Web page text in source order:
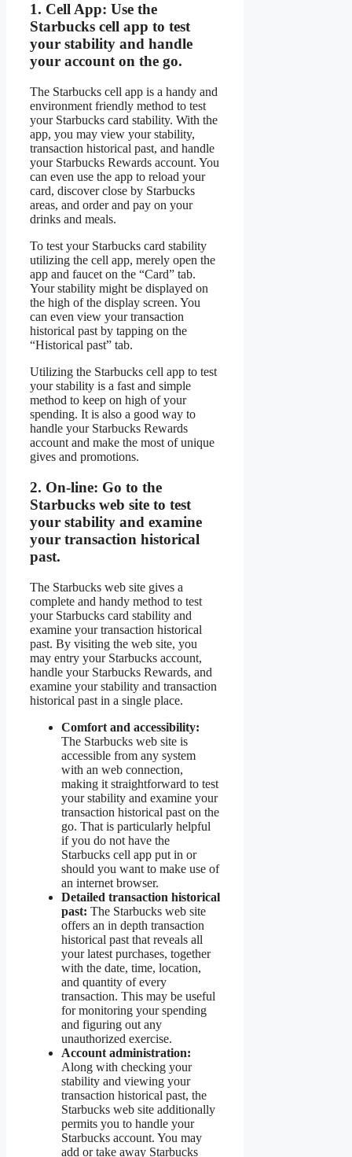
1. Cell App: Use the
Starbucks cell app to test
your stability and handle
your account on the go.
The Starbucks cell app is a handy and
environment friendly method to test
your Starbucks card stability. With the
app, you may view your stability,
transaction historical past, and handle
your Starbucks Rewards account. You
can even use the app to reload your
card, discover close by Starbucks
areas, and order and pay on your
drinks and meals.
To test your Starbucks card stability
utilizing the cell app, merely open the
app and faucet on the “Card” tab.
Your stability might be displayed on
the high of the display screen. You
can even view your transaction
historical past by tapping on the
“Historical past” tab.
Utilizing the Starbucks cell app to test
your stability is a fast and simple
method to keep on high of your
spending. It is also a good way to
handle your Starbucks Rewards
account and make the most of unique
gives and promotions.
2. On-line: Go to the
Starbucks web site to test
your stability and examine
your transaction historical
past.
The Starbucks web site gives a
complete and handy method to test
your Starbucks card stability and
examine your transaction historical
past. By visiting the web site, you
may entry your Starbucks account,
handle your Starbucks Rewards, and
examine your stability and transaction
historical past in a single place.
Comfort and accessibility:
The Starbucks web site is
accessible from any system
with an web connection,
making it straightforward to test
your stability and examine your
transaction historical past on the
go. That is particularly helpful
if you do not have the
Starbucks cell app put in or
should you want to make use of
an internet browser.
Detailed transaction historical
past: The Starbucks web site
offers an in depth transaction
historical past that reveals all
your latest purchases, together
with the date, time, location,
and quantity of every
transaction. This may be useful
for monitoring your spending
and figuring out any
unauthorized exercise.
Account administration:
Along with checking your
stability and viewing your
transaction historical past, the
Starbucks web site additionally
permits you to handle your
Starbucks account. You may
add or take away Starbucks